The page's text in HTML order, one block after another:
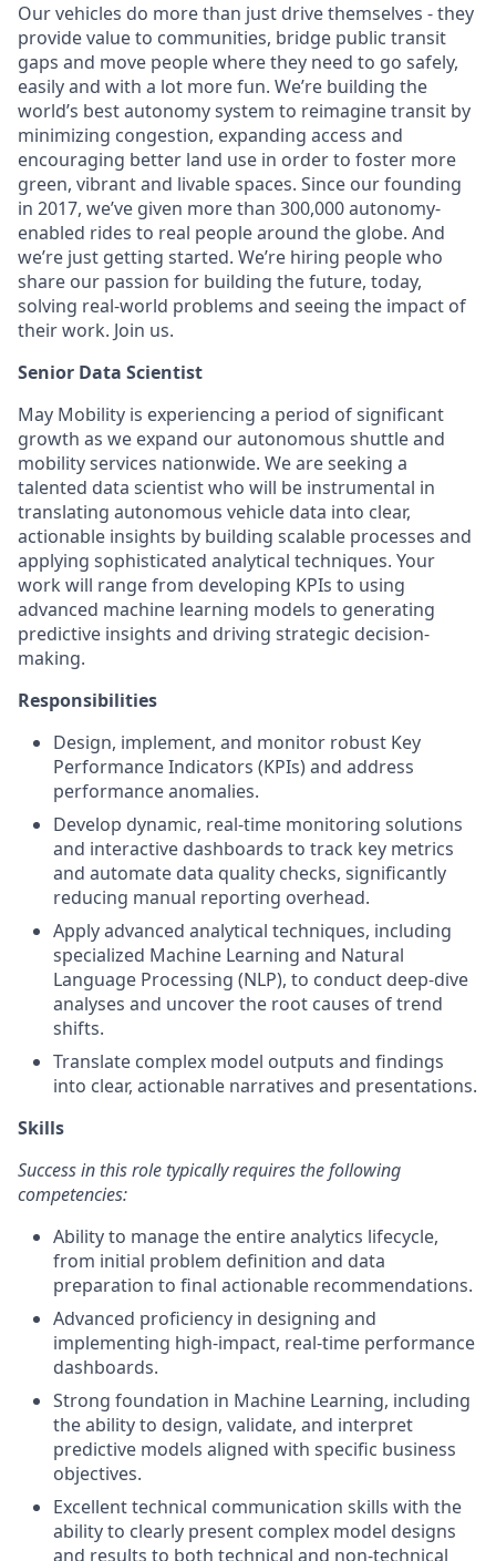
Our vehicles do more than just drive themselves - they
provide value to communities, bridge public transit
gaps and move people where they need to go safely,
easily and with a lot more fun. We’re building the
world’s best autonomy system to reimagine transit by
minimizing congestion, expanding access and
encouraging better land use in order to foster more
green, vibrant and livable spaces. Since our founding
in 2017, we’ve given more than 300,000 autonomy-
enabled rides to real people around the globe. And
we’re just getting started. We’re hiring people who
share our passion for building the future, today,
solving real-world problems and seeing the impact of
their work. Join us.
Senior Data Scientist
May Mobility is experiencing a period of significant
growth as we expand our autonomous shuttle and
mobility services nationwide. We are seeking a
talented data scientist who will be instrumental in
translating autonomous vehicle data into clear,
actionable insights by building scalable processes and
applying sophisticated analytical techniques. Your
work will range from developing KPIs to using
advanced machine learning models to generating
predictive insights and driving strategic decision-
making.
Responsibilities
Design, implement, and monitor robust Key
Performance Indicators (KPIs) and address
performance anomalies.
Develop dynamic, real-time monitoring solutions
and interactive dashboards to track key metrics
and automate data quality checks, significantly
reducing manual reporting overhead.
Apply advanced analytical techniques, including
specialized Machine Learning and Natural
Language Processing (NLP), to conduct deep-dive
analyses and uncover the root causes of trend
shifts.
Translate complex model outputs and findings
into clear, actionable narratives and presentations.
Skills
Success in this role typically requires the following
competencies:
Ability to manage the entire analytics lifecycle,
from initial problem definition and data
preparation to final actionable recommendations.
Advanced proficiency in designing and
implementing high-impact, real-time performance
dashboards.
Strong foundation in Machine Learning, including
the ability to design, validate, and interpret
predictive models aligned with specific business
objectives.
Excellent technical communication skills with the
ability to clearly present complex model designs
and results to both technical and non-technical